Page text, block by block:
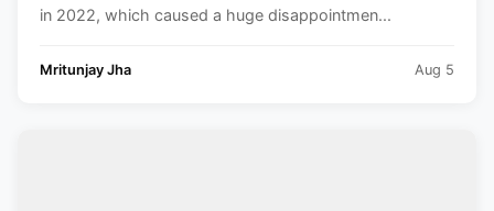
in 2022, which caused a huge disappointmen...
Mritunjay Jha Aug 5